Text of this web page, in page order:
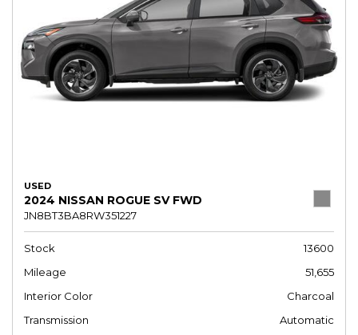
USED
2024 NISSAN ROGUE SV FWD
JN8BT3BA8RW351227
Stock
13600
Mileage
51,655
Interior Color
Charcoal
Transmission
Automatic